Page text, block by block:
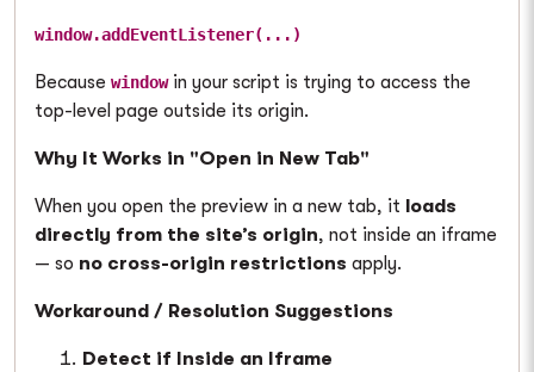
window.addEventListener(...)
Because windowin your script is trying to access the
top-level page outside its origin.
Why It Works in "Open in New Tab"
When you open the preview in a new tab, it loads
directly from the site’s origin, not inside an iframe
— so no cross-origin restrictions apply.
Workaround / Resolution Suggestions
Detect if Inside an Iframe